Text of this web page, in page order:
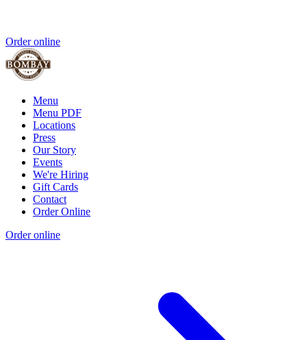
Order online
Menu
Menu PDF
Locations
Press
Our Story
Events
We're Hiring
Gift Cards
Contact
Order Online
Order online